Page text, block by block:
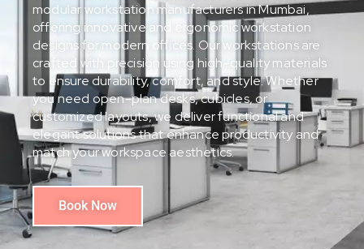
modular workstation manufacturers in Mumbai,
offering innovative and ergonomic workstation
designs for modern offices. Our workstations are
crafted with precision using high-quality materials
to ensure durability, comfort, and style. Whether
you need open-plan desks, cubicles, or
customized layouts, we deliver functional and
elegant solutions that enhance productivity and
match your workspace aesthetics.
Book Now